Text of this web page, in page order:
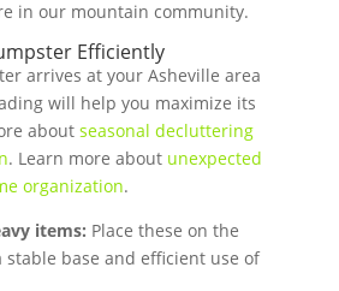
in our mountain community.
Efficiently
arrives at your Asheville area
will help you maximize its
about seasonal decluttering
. Learn more about unexpected
organization.
items: Place these on the
stable base and efficient use of